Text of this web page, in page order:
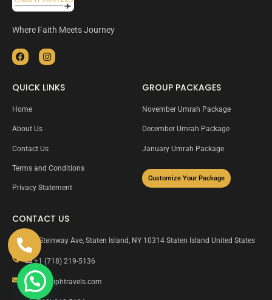
Where Faith Meets Journey
QUICK LINKS
Home
About Us
Contact Us
Terms and Conditions
Privacy Statement
GROUP PACKAGES
November Umrah Package
December Umrah Package
January Umrah Package
Customize Your Package
CONTACT US
135 Steinway Ave, Staten Island, NY 10314 Staten Island United States
+1 (718) 219-5136
info@caliphtravels.com